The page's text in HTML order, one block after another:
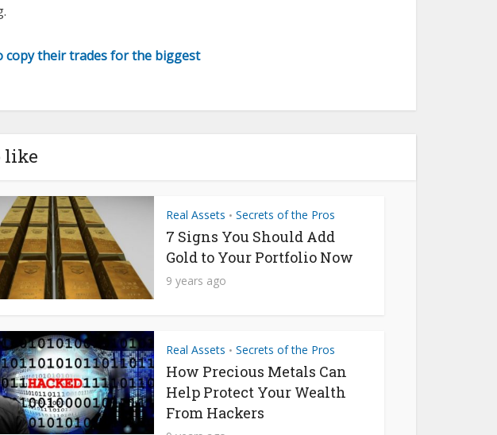
copy their trades for the biggest
like
Real Assets • Secrets of the Pros
7 Signs You Should Add
Gold to Your Portfolio Now
9 years ago
Real Assets • Secrets of the Pros
How Precious Metals Can
Help Protect Your Wealth
From Hackers